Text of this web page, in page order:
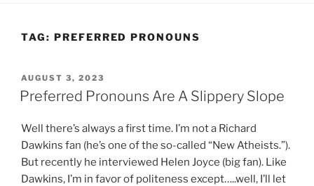
TAG: PREFERRED PRONOUNS
POSTED
ON
AUGUST 3, 2023
Preferred Pronouns Are A Slippery Slope
Well there’s always a first time. I’m not a Richard
Dawkins fan (he’s one of the so-called “New Atheists.”).
But recently he interviewed Helen Joyce (big fan). Like
Dawkins, I’m in favor of politeness except…..well, I’ll let